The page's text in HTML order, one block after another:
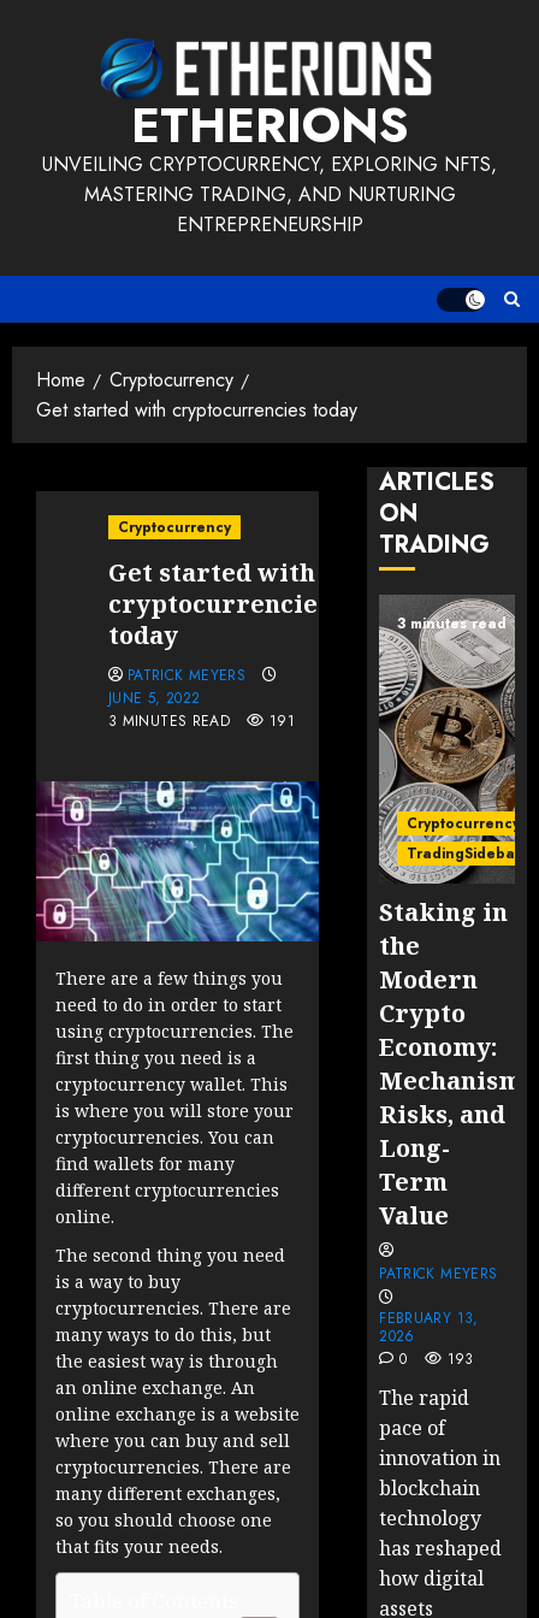
ETHERIONS
UNVEILING CRYPTOCURRENCY, EXPLORING NFTS,
MASTERING TRADING, AND NURTURING
ENTREPRENEURSHIP
Home
Cryptocurrency
Get started with cryptocurrencies today
Cryptocurrency
Get started with
cryptocurrencies
today
PATRICK MEYERS
JUNE 5, 2022
3 MINUTES READ
191
There are a few things you
need to do in order to start
using cryptocurrencies. The
first thing you need is a
cryptocurrency wallet. This
is where you will store your
cryptocurrencies. You can
find wallets for many
different cryptocurrencies
online.
The second thing you need
is a way to buy
cryptocurrencies. There are
many ways to do this, but
the easiest way is through
an online exchange. An
online exchange is a website
where you can buy and sell
cryptocurrencies. There are
many different exchanges,
so you should choose one
that fits your needs.
ARTICLES
ON
TRADING
3 minutes read
Cryptocurrency
TradingSidebar
Staking in
the
Modern
Crypto
Economy:
Risks, and
Long-
Term
Value
PATRICK MEYERS
FEBRUARY 13,
2026
0
193
The rapid
pace of
innovation in
blockchain
technology
has reshaped
how digital
assets